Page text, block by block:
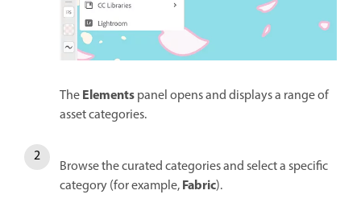
TheElementspanel opens and displays a range of
asset categories.
Browse the curated categories and select a specific
category (for example,Fabric).